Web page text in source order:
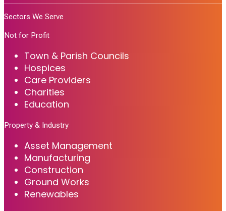
Sectors We Serve
Not for Profit
Town & Parish Councils
Hospices
Care Providers
Charities
Education
Property & Industry
Asset Management
Manufacturing
Construction
Ground Works
Renewables